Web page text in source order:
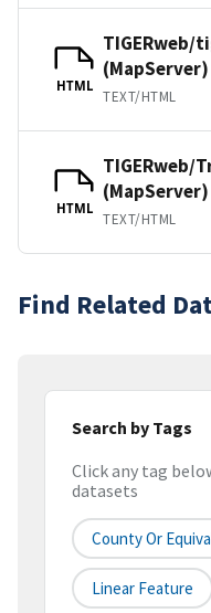
HTML
TIGERweb/
(MapServer)
TEXT/HTML
HTML
TIGERweb/
(MapServer)
TEXT/HTML
Find Related
Search by Tags
Click any tag
datasets
County Or
Linear Feature